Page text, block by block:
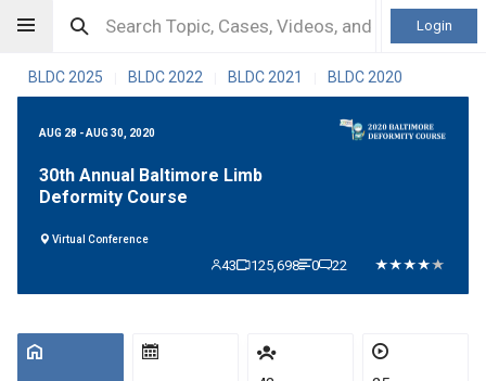
Login
BLDC 2025 BLDC 2022 BLDC 2021 BLDC 2020
AUG 28 - AUG 30, 2020
30th Annual Baltimore Limb
Deformity Course
Virtual Conference
43 125,698 0 22